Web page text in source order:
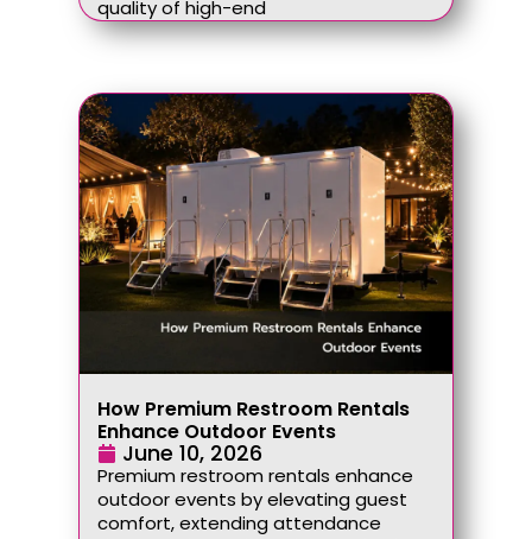
quality of high-end
How Premium Restroom Rentals
Enhance Outdoor Events
June 10, 2026
Premium restroom rentals enhance
outdoor events by elevating guest
comfort, extending attendance